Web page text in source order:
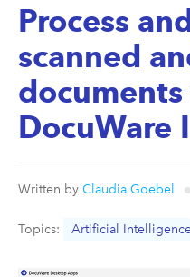
Process
scanned
DocuWare
Written by Claudia Goebel
Topics: Artificial